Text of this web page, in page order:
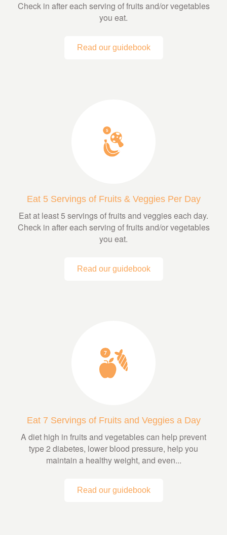
Check in after each serving of fruits and/or vegetables
you eat.
Read our guidebook
Eat 5 Servings of Fruits & Veggies Per Day
Eat at least 5 servings of fruits and veggies each day.
Check in after each serving of fruits and/or vegetables
you eat.
Read our guidebook
Eat 7 Servings of Fruits and Veggies a Day
A diet high in fruits and vegetables can help prevent
type 2 diabetes, lower blood pressure, help you
maintain a healthy weight, and even...
Read our guidebook